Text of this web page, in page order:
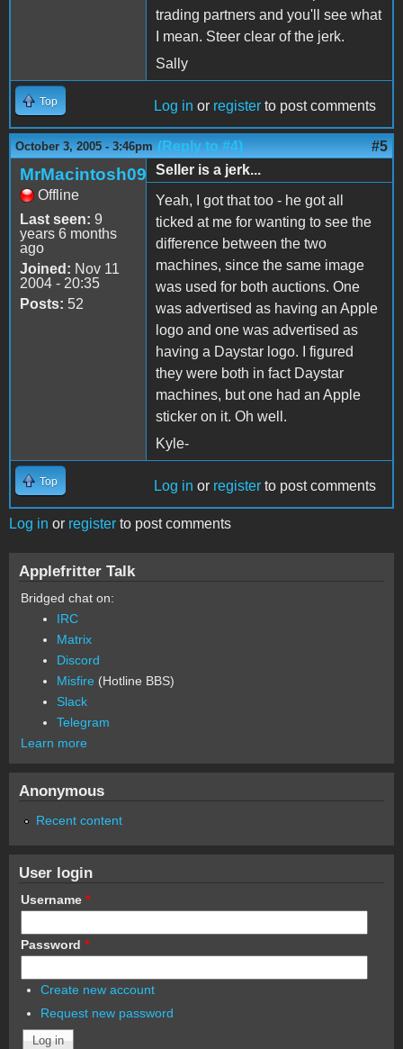
trading partners and you'll see what
I mean. Steer clear of the jerk.
Sally
Top Log in or register to post comments
October 3, 2005 - 3:46pm (Reply to #4) #5
MrMacintosh09
Offline
Last seen: 9
years 6 months
ago
Joined: Nov 11
2004 - 20:35
Posts: 52
Seller is a jerk...
Yeah, I got that too - he got all
ticked at me for wanting to see the
difference between the two
machines, since the same image
was used for both auctions. One
was advertised as having an Apple
logo and one was advertised as
having a Daystar logo. I figured
they were both in fact Daystar
machines, but one had an Apple
sticker on it. Oh well.
Kyle-
Top Log in or register to post comments
Log in or register to post comments
Applefritter Talk
Bridged chat on:
IRC
Matrix
Discord
Misfire (Hotline BBS)
Slack
Telegram
Learn more
Anonymous
Recent content
User login
Username *
Password *
Create new account
Request new password